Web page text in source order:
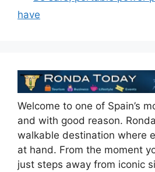
o
have
Welcome to one of Spain’s
and with good reason.
walkable destination where
at hand. From the moment
just steps away from iconic